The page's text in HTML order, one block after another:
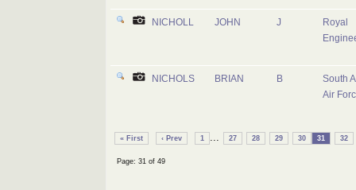
NICHOLL JOHN J
Royal
NICHOLS BRIAN B
South
Air
« First ‹ Prev 1 ... 27 28 29 30 31 32
Page: 31 of 49